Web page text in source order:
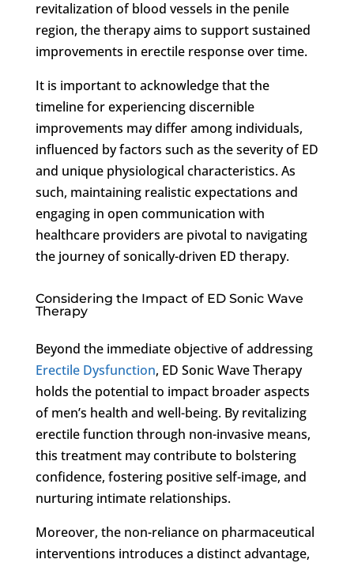
revitalization of blood vessels in the penile
region, the therapy aims to support sustained
improvements in erectile response over time.
It is important to acknowledge that the
timeline for experiencing discernible
improvements may differ among individuals,
influenced by factors such as the severity of ED
and unique physiological characteristics. As
such, maintaining realistic expectations and
engaging in open communication with
healthcare providers are pivotal to navigating
the journey of sonically-driven ED therapy.
Considering the Impact of ED Sonic Wave
Therapy
Beyond the immediate objective of addressing
Erectile Dysfunction, ED Sonic Wave Therapy
holds the potential to impact broader aspects
of men’s health and well-being. By revitalizing
erectile function through non-invasive means,
this treatment may contribute to bolstering
confidence, fostering positive self-image, and
nurturing intimate relationships.
Moreover, the non-reliance on pharmaceutical
interventions introduces a distinct advantage,